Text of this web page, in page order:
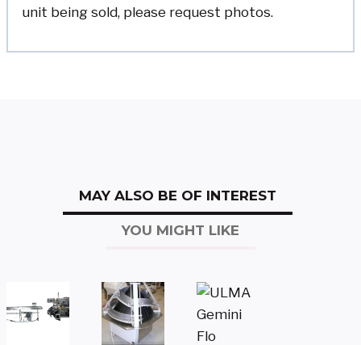
unit being sold, please request photos.
MAY ALSO BE OF INTEREST
YOU MIGHT LIKE